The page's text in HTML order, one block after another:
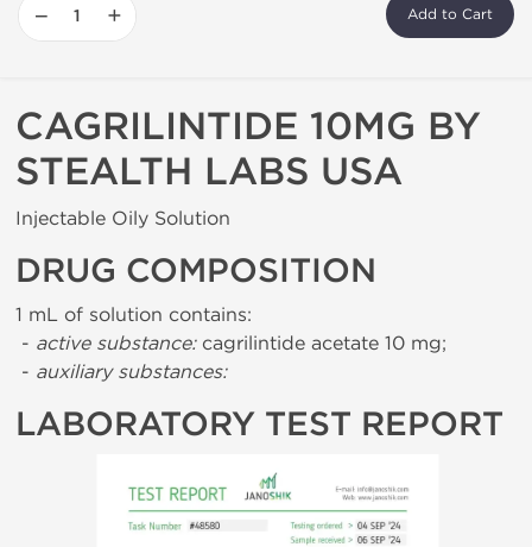
− + Add to Cart
CAGRILINTIDE 10MG BY
STEALTH LABS USA
Injectable Oily Solution
DRUG COMPOSITION
1 mL of solution contains:
- active substance:cagrilintide acetate 10 mg;
- auxiliary substances:
LABORATORY TEST REPORT